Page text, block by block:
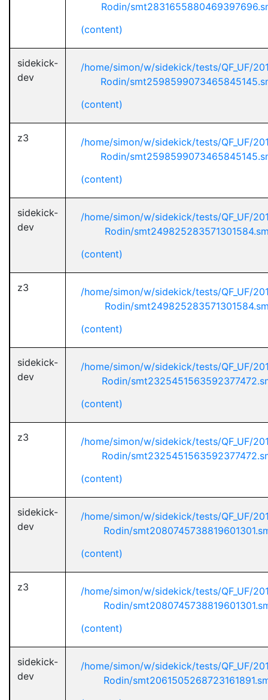
Rodin/
(content)
sidekick-
dev
/home/simon/w/sidekick/tests/QF_UF/
Rodin/
(content)
z3
/home/simon/w/sidekick/tests/QF_UF/
Rodin/
(content)
sidekick-
dev
/home/simon/w/sidekick/tests/QF_UF/
Rodin/
(content)
z3
/home/simon/w/sidekick/tests/QF_UF/
Rodin/
(content)
sidekick-
dev
/home/simon/w/sidekick/tests/QF_UF/
Rodin/
(content)
z3
/home/simon/w/sidekick/tests/QF_UF/
Rodin/
(content)
sidekick-
dev
/home/simon/w/sidekick/tests/QF_UF/
Rodin/
(content)
z3
/home/simon/w/sidekick/tests/QF_UF/
Rodin/
(content)
sidekick-
dev
/home/simon/w/sidekick/tests/QF_UF/
Rodin/